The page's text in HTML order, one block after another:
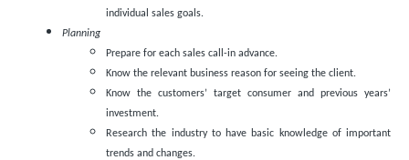
individual sales goals.
Planning
Prepare for each sales call-in advance.
Know the relevant business reason for seeing the client.
Know the customers’ target consumer and previous years’
investment.
Research the industry to have basic knowledge of important
trends and changes.